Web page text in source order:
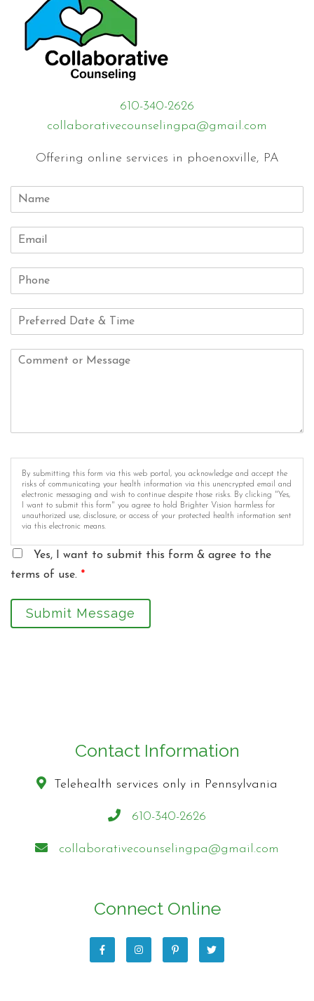
610-340-2626
collaborativecounselingpa@gmail.com
Offering online services in phoenoxville, PA
By submitting this form via this web portal, you acknowledge and accept the
risks of communicating your health information via this unencrypted email and
electronic messaging and wish to continue despite those risks. By clicking "Yes,
I want to submit this form" you agree to hold Brighter Vision harmless for
unauthorized use, disclosure, or access of your protected health information sent
via this electronic means.
Yes, I want to submit this form & agree to the
terms of use. *
Submit Message
Contact Information
Telehealth services only in Pennsylvania
610-340-2626
collaborativecounselingpa@gmail.com
Connect Online